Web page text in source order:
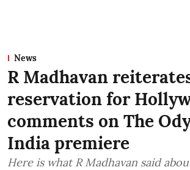
News
R Madhavan
reservation for
comments on The
India premiere
Here is what R Madhavan said